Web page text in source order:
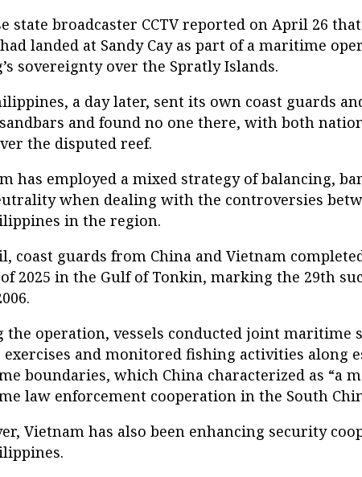
state broadcaster CCTV reported on April 26 that
landed at Sandy Cay as part of a maritime
sovereignty over the Spratly Islands.
a day later, sent its own coast guards
and found no one there, with both
the disputed reef.
has employed a mixed strategy of balancing,
when dealing with the controversies
in the region.
coast guards from China and Vietnam
2025 in the Gulf of Tonkin, marking the 29th
the operation, vessels conducted joint maritime
exercises and monitored fishing activities along
boundaries, which China characterized as “a
law enforcement cooperation in the South
Vietnam has also been enhancing security